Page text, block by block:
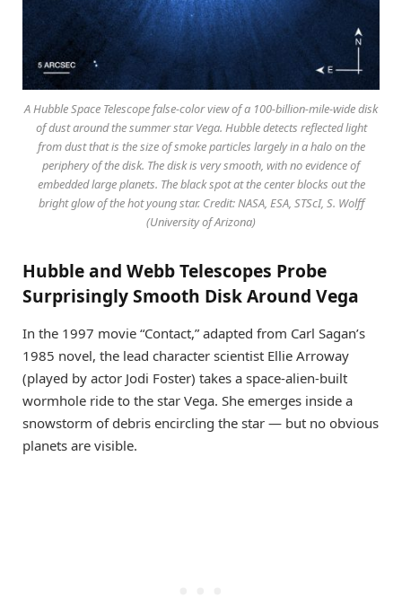
A Hubble Space Telescope false-color view of a 100-billion-mile-wide disk
of dust around the summer star Vega. Hubble detects reflected light
from dust that is the size of smoke particles largely in a halo on the
periphery of the disk. The disk is very smooth, with no evidence of
embedded large planets. The black spot at the center blocks out the
bright glow of the hot young star. Credit: NASA, ESA, STScI, S. Wolff
(University of Arizona)
Hubble and Webb Telescopes Probe
Surprisingly Smooth Disk Around Vega
In the 1997 movie “Contact,” adapted from Carl Sagan’s
1985 novel, the lead character scientist Ellie Arroway
(played by actor Jodi Foster) takes a space-alien-built
wormhole ride to the star Vega. She emerges inside a
snowstorm of debris encircling the star — but no obvious
planets are visible.